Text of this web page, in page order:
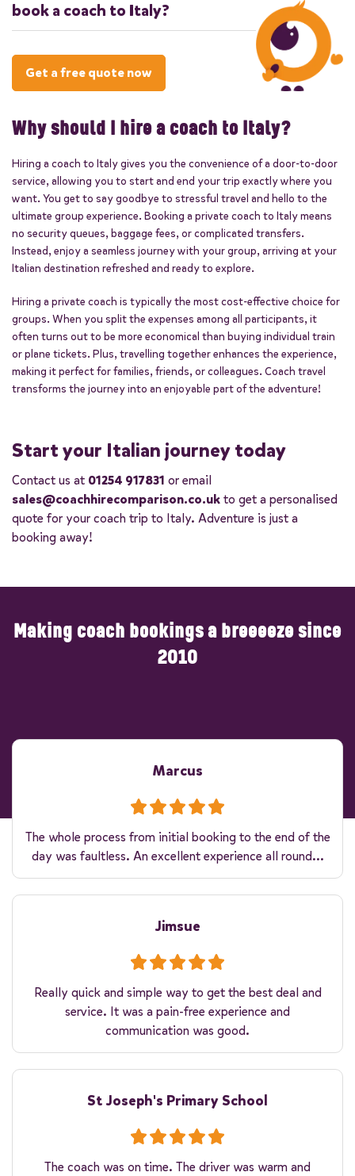
travel. We ensure compliance with all EU
travel and safety regulations for a hassle-
free journey.
book a coach to Italy?
well in advance, particularly during busy
travel seasons, to ensure availability and
obtain the best prices.
Get a free quote now
Why should I hire a coach to Italy?
Hiring a coach to Italy gives you the convenience of a door-to-door
service, allowing you to start and end your trip exactly where you
want. You get to say goodbye to stressful travel and hello to the
ultimate group experience. Booking a private coach to Italy means
no security queues, baggage fees, or complicated transfers.
Instead, enjoy a seamless journey with your group, arriving at your
Italian destination refreshed and ready to explore.
Hiring a private coach is typically the most cost-effective choice for
groups. When you split the expenses among all participants, it
often turns out to be more economical than buying individual train
or plane tickets. Plus, travelling together enhances the experience,
making it perfect for families, friends, or colleagues. Coach travel
transforms the journey into an enjoyable part of the adventure!
Start your Italian journey today
Contact us at 01254 917831 or email
sales@coachhirecomparison.co.ukto get a personalised
quote for your coach trip to Italy. Adventure is just a
booking away!
Making coach bookings a breeeeze since
2010
Marcus
The whole process from initial booking to the end of the
day was faultless. An excellent experience all round...
Jimsue
Really quick and simple way to get the best deal and
service. It was a pain-free experience and
communication was good.
St Joseph's Primary School
The coach was on time. The driver was warm and